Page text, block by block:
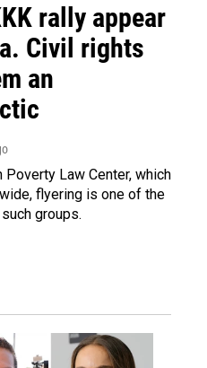
rally appear
Civil rights
an
Law Center, which
flyering is one of the
groups.